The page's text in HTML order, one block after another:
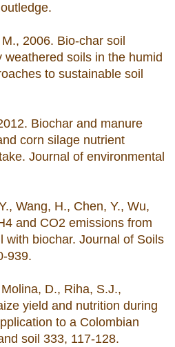
2006. Bio-char soil
weathered soils in the humid
to sustainable soil
Biochar and manure
corn silage nutrient
Journal of environmental
Wang, H., Chen, Y., Wu,
and CO2 emissions from
with biochar. Journal of Soils
939.
D., Riha, S.J.,
yield and nutrition during
to a Colombian
soil 333, 117-128.